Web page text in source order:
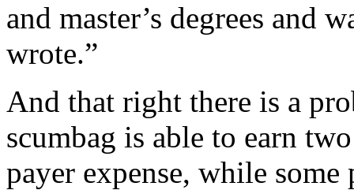
and master’s degrees and
wrote.”
And that right there is a
scumbag is able to earn
payer expense, while